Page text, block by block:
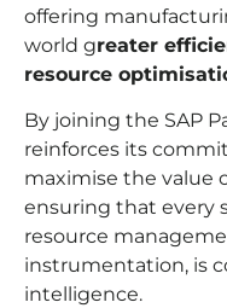
offering
world greater
resource
By joining the SAP
reinforces its
maximise the value
ensuring that every
resource
instrumentation, is
intelligence.